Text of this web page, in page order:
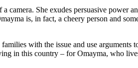
camera. She exudes persuasive power
is, in fact, a cheery person and
with the issue and use arguments
in this country ‒ for Omayma, who